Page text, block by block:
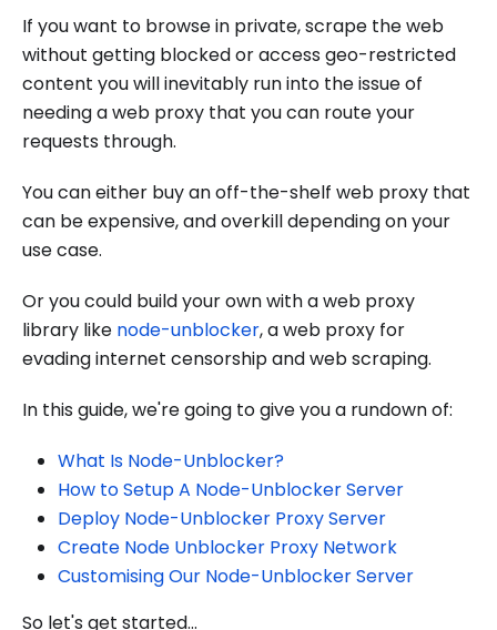
If you want to browse in private, scrape the web
without getting blocked or access geo-restricted
content you will inevitably run into the issue of
needing a web proxy that you can route your
requests through.
You can either buy an off-the-shelf web proxy that
can be expensive, and overkill depending on your
use case.
Or you could build your own with a web proxy
library like node-unblocker, a web proxy for
evading internet censorship and web scraping.
In this guide, we're going to give you a rundown of:
What Is Node-Unblocker?
How to Setup A Node-Unblocker Server
Deploy Node-Unblocker Proxy Server
Create Node Unblocker Proxy Network
Customising Our Node-Unblocker Server
So let's get started...